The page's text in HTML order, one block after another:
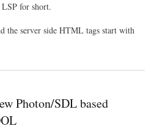
scripting
for
LSP for short.
the server side HTML tags start with
Photon/SDL based